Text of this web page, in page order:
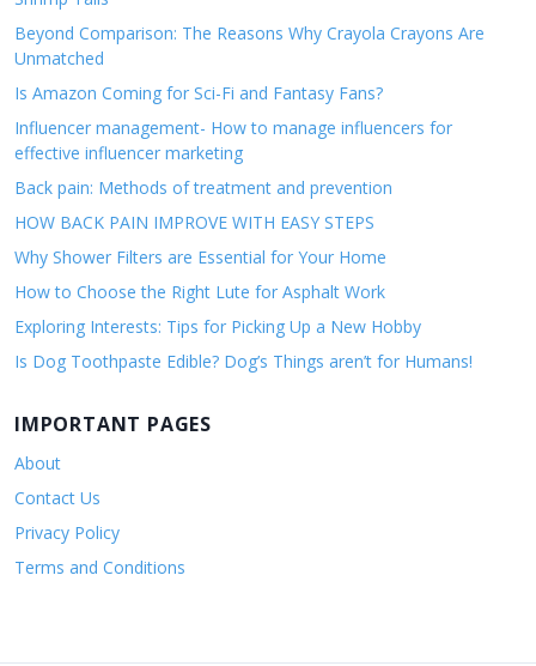
Beyond Comparison: The Reasons Why Crayola Crayons Are
Unmatched
Is Amazon Coming for Sci-Fi and Fantasy Fans?
Influencer management- How to manage influencers for
effective influencer marketing
Back pain: Methods of treatment and prevention
HOW BACK PAIN IMPROVE WITH EASY STEPS
Why Shower Filters are Essential for Your Home
How to Choose the Right Lute for Asphalt Work
Exploring Interests: Tips for Picking Up a New Hobby
Is Dog Toothpaste Edible? Dog’s Things aren’t for Humans!
IMPORTANT PAGES
About
Contact Us
Privacy Policy
Terms and Conditions